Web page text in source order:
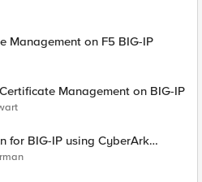
Management on F5 BIG-IP
Management on BIG-IP
for BIG-IP using CyberArk
Hosted